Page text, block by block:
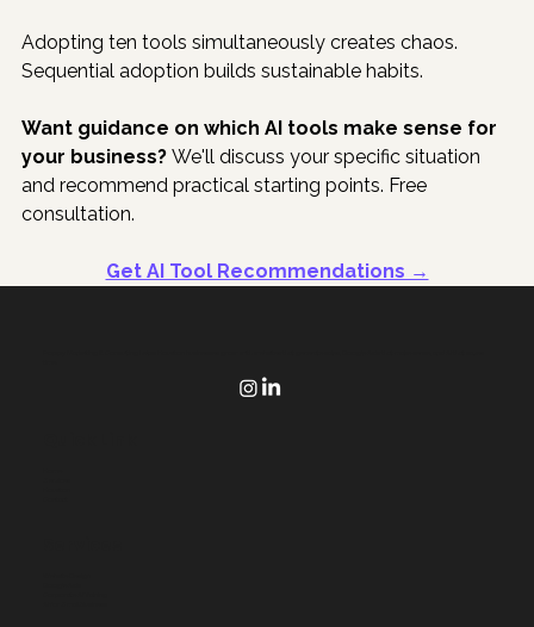
Adopting ten tools simultaneously creates chaos.
Sequential adoption builds sustainable habits.
Want guidance on which AI tools make sense for
your business? We'll discuss your specific situation
and recommend practical starting points. Free
consultation.
Get AI Tool Recommendations →